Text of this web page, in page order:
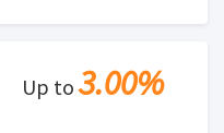
Up to3.00%